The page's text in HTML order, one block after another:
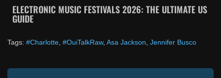
ELECTRONIC MUSIC FESTIVALS 2026: THE ULTIMATE US
GUIDE
Tags: #Charlotte, #OuiTalkRaw, Asa Jackson, Jennifer Busco